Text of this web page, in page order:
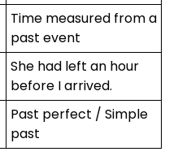
Time measured from a
past event
She had left an hour
before I arrived.
Past perfect / Simple
past